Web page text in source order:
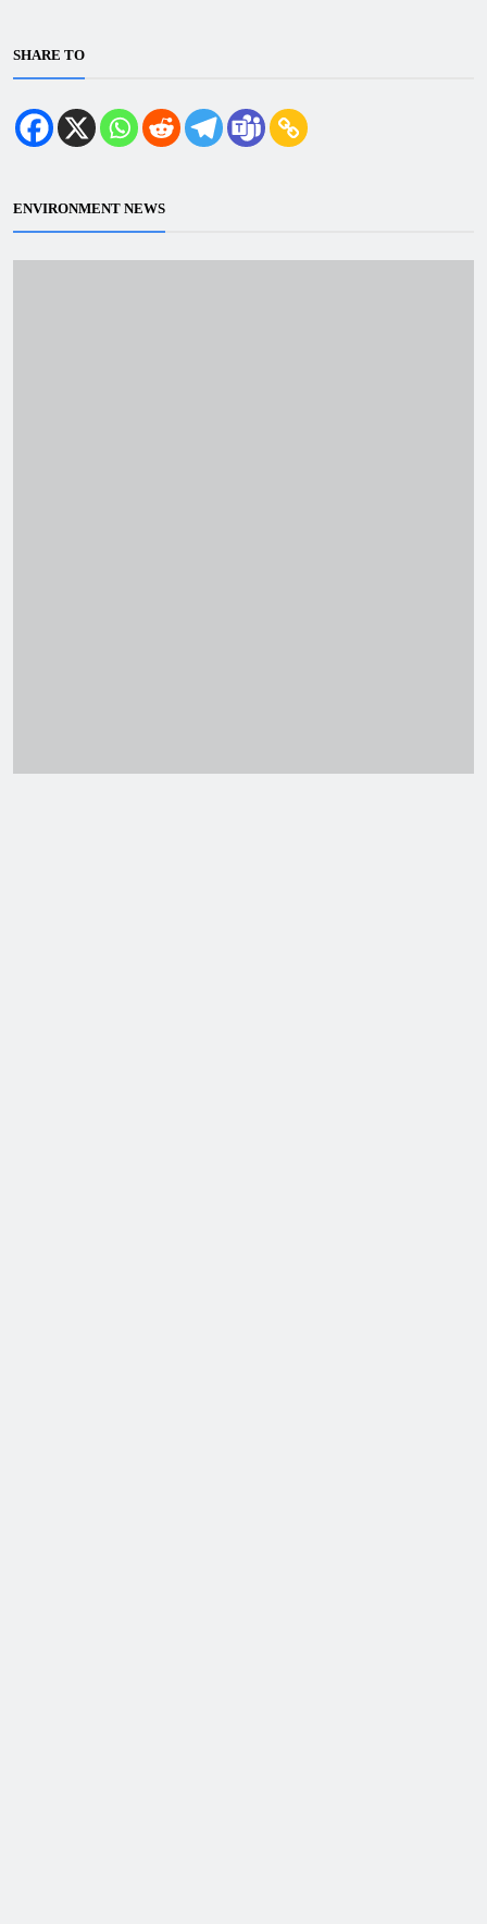
SHARE TO
ENVIRONMENT NEWS